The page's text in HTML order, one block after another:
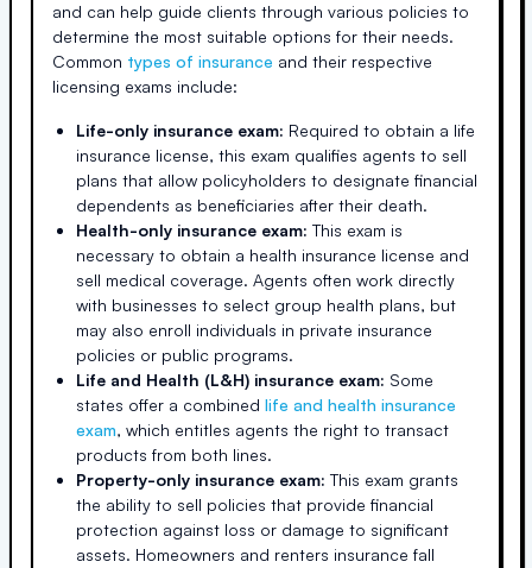
and can help guide clients through various policies to
determine the most suitable options for their needs.
Common types of insurance and their respective
licensing exams include:
Life-only insurance exam: Required to obtain a life
insurance license, this exam qualifies agents to sell
plans that allow policyholders to designate financial
dependents as beneficiaries after their death.
Health-only insurance exam: This exam is
necessary to obtain a health insurance license and
sell medical coverage. Agents often work directly
with businesses to select group health plans, but
may also enroll individuals in private insurance
policies or public programs.
Life and Health (L&H) insurance exam: Some
states offer a combined life and health insurance
exam, which entitles agents the right to transact
products from both lines.
Property-only insurance exam: This exam grants
the ability to sell policies that provide financial
protection against loss or damage to significant
assets. Homeowners and renters insurance fall